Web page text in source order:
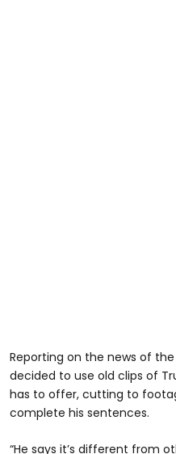
Reporting on the news of
decided to use old clips of
has to offer, cutting to
complete his sentences.
“He says it’s different from